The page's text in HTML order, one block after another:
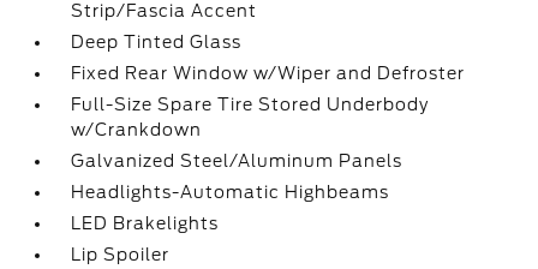
Strip/Fascia Accent
Deep Tinted Glass
Fixed Rear Window w/Wiper and Defroster
Full-Size Spare Tire Stored Underbody
w/Crankdown
Galvanized Steel/Aluminum Panels
Headlights-Automatic Highbeams
LED Brakelights
Lip Spoiler